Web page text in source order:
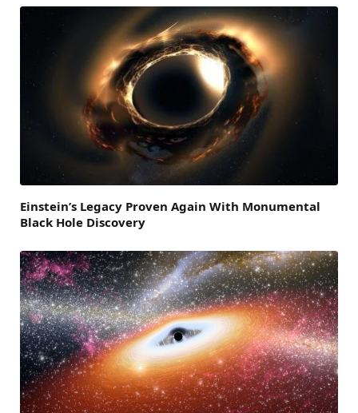
Einstein’s Legacy Proven Again With Monumental
Black Hole Discovery